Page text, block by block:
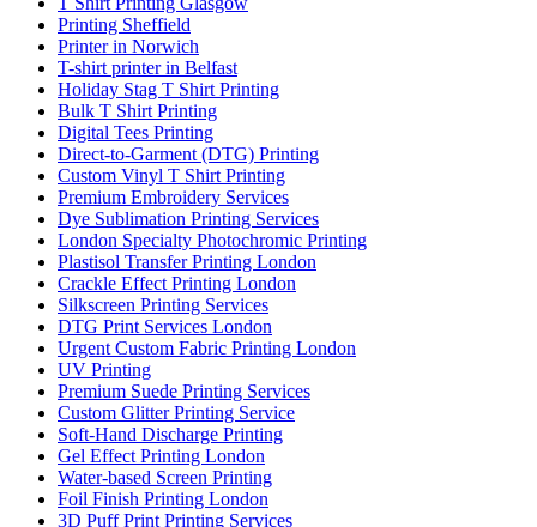
Printing Sheffield
Printer in Norwich
T-shirt printer in Belfast
Holiday Stag T Shirt Printing
Bulk T Shirt Printing
Digital Tees Printing
Direct-to-Garment (DTG) Printing
Custom Vinyl T Shirt Printing
Premium Embroidery Services
Dye Sublimation Printing Services
London Specialty Photochromic Printing
Plastisol Transfer Printing London
Crackle Effect Printing London
Silkscreen Printing Services
DTG Print Services London
Urgent Custom Fabric Printing London
UV Printing
Premium Suede Printing Services
Custom Glitter Printing Service
Soft-Hand Discharge Printing
Gel Effect Printing London
Water-based Screen Printing
Foil Finish Printing London
3D Puff Print Printing Services